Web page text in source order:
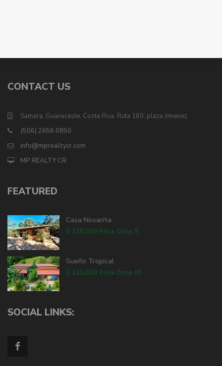
CONTACT US
Samara, Guanacaste, Costa Rica, Ruta 160, plaza Jimenez.
(506) 2656 0850
info@mprealtycr.com
MP REALTY CR
FEATURED
Casa Nosarita
$ 235,000 Price Drop !!!
Sueño Tropical
$ 310,000 Price Drop !!!!!
SOCIAL LINKS: